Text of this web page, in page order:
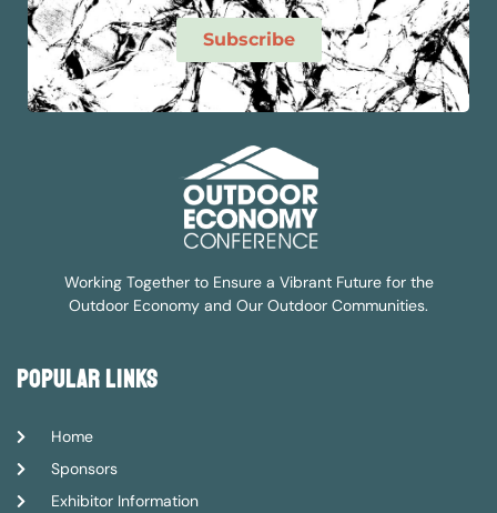
Subscribe
Working Together to Ensure a Vibrant Future for the
Outdoor Economy and Our Outdoor Communities.
popular links
Home
Sponsors
Exhibitor Information